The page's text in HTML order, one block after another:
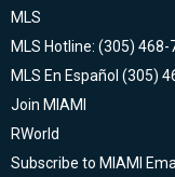
MLS
MLS Hotline: (305) 468-
MLS En Español (305)
Join MIAMI
RWorld
Subscribe to MIAMI